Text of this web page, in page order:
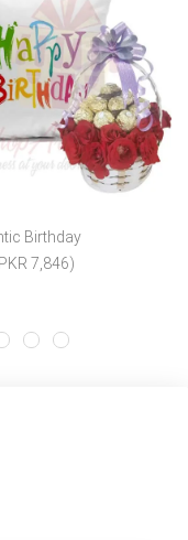
Birthday
7,846)